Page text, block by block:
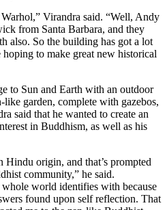
Virandra said. “Well, Andy
from Santa Barbara, and they
also. So the building has got a lot
to make great new historical
to Sun and Earth with an outdoor
like garden, complete with gazebos,
said that he wanted to create an
in Buddhism, as well as his
origin, and that’s prompted
community,” he said.
world identifies with because
found upon self reflection. That